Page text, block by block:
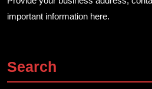
important information here.
Search